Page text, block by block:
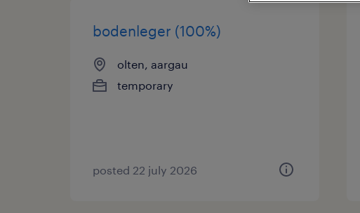
bodenleger (100%)
olten, aargau
temporary
posted 22 july 2026